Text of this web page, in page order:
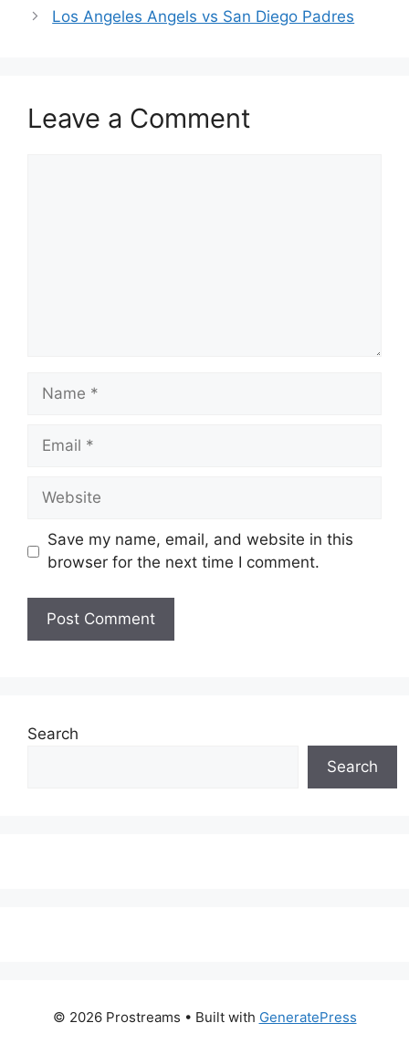
Los Angeles Angels vs San Diego Padres
Leave a Comment
Name
Email
Website
Save my name, email, and website in this
browser for the next time I comment.
Search
Search
© 2026 Prostreams • Built with GeneratePress